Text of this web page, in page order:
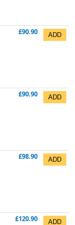
£90.90
£90.90
£98.90
£120.90